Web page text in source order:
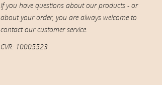
If you have questions about our products - or
about your order, you are always welcome to
contact our customer service.
CVR: 10005523